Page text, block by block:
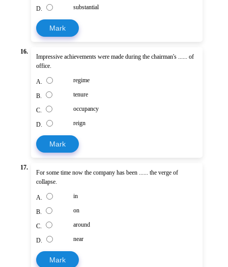
D. substantial
Mark
16.
Impressive achievements were made during the chairman's ...... of
office.
A. regime
B. tenure
C. occupancy
D. reign
Mark
17.
For some time now the company has been ...... the verge of
collapse.
A. in
B. on
C. around
D. near
Mark